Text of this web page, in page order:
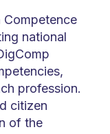
Competence
national
profession.
citizen
of the